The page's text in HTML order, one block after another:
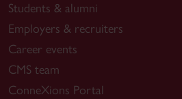
Students & alumni
Employers & recruiters
Career events
CMS team
ConneXions Portal